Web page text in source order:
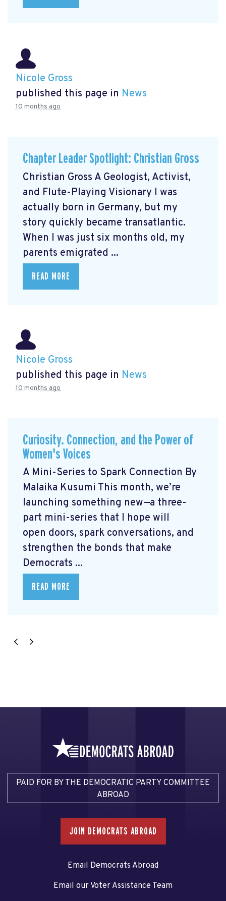
Nicole Gross
published this page in News
10 months ago
Chapter Leader Spotlight: Christian Gross
Christian Gross A Geologist, Activist,
and Flute-Playing Visionary I was
actually born in Germany, but my
story quickly became transatlantic.
When I was just six months old, my
parents emigrated ...
READ MORE
Nicole Gross
published this page in News
10 months ago
Curiosity. Connection, and the Power of
Women's Voices
A Mini-Series to Spark Connection By
Malaika Kusumi This month, we’re
launching something new—a three-
part mini-series that I hope will
open doors, spark conversations, and
strengthen the bonds that make
Democrats ...
READ MORE
PAID FOR BY THE DEMOCRATIC PARTY COMMITTEE
ABROAD
JOIN DEMOCRATS ABROAD
Email Democrats Abroad
Email our Voter Assistance Team